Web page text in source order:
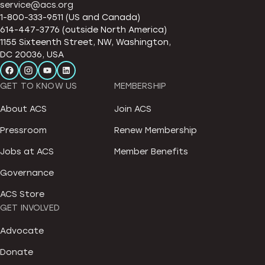
service@acs.org
1-800-333-9511 (US and Canada)
614-447-3776 (outside North America)
1155 Sixteenth Street, NW, Washington,
DC 20036, USA
GET TO KNOW US
About ACS
Pressroom
Jobs at ACS
Governance
ACS Store
MEMBERSHIP
Join ACS
Renew Membership
Member Benefits
GET INVOLVED
Advocate
Donate